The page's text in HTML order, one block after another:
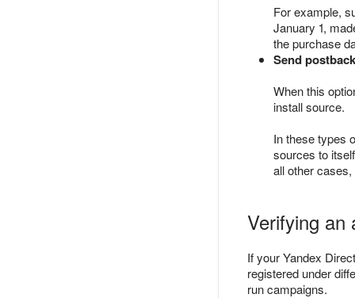
For example,
January 1,
the purchase
Send
When this
install source.
In these types
sources to
all other
Verifying an
If your Yandex
registered under
run campaigns.